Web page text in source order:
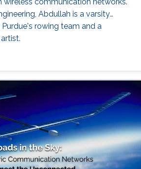
Abdullah is a varsity
rowing team and a